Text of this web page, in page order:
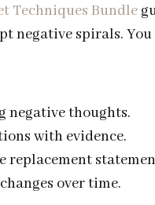
Techniques Bundle
negative spirals.
negative thoughts.
with evidence.
replacement
over time.